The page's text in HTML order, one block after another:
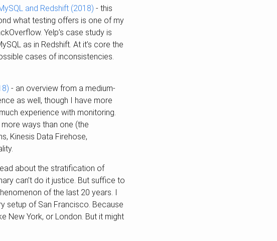
and Redshift (2018) - this
what testing offers is one of my
Yelp’s case study is
as in Redshift. At it’s core the
cases of inconsistencies.
- an overview from a medium-
as well, though I have more
experience with monitoring.
ways than one (the
Kinesis Data Firehose,
about the stratification of
can’t do it justice. But suffice to
of the last 20 years. I
setup of San Francisco. Because
New York, or London. But it might